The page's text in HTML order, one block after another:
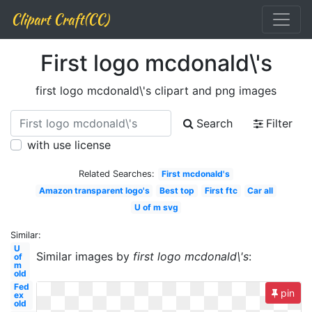
Clipart Craft(CC)
First logo mcdonald\'s
first logo mcdonald\'s clipart and png images
Search
Filter
with use license
Related Searches:
First mcdonald's
Amazon transparent logo's
Best top First ftc
Car all
U of m svg
Similar:
U
of
m
old
Fed
ex
old
Similar images by first logo mcdonald\'s:
pin